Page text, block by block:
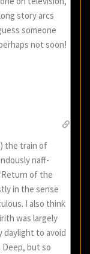
story arcs
someone
not soon!
the train of
naff-
of the
in the sense
I also think
was largely
daylight to avoid
but so